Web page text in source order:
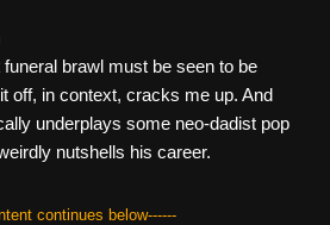
brawl must be seen to be
off, in context, cracks me up. And
underplays some neo-dadist pop
nutshells his career.
continues below------